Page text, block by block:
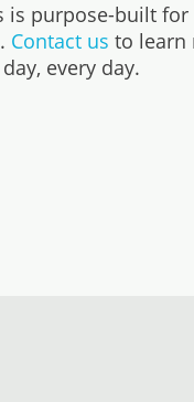
is purpose-built
Contact us to learn
every day.